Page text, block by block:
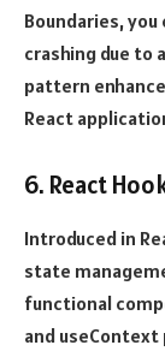
Boundaries,
crashing due to
pattern
React
6. React
Introduced in
state
functional
and